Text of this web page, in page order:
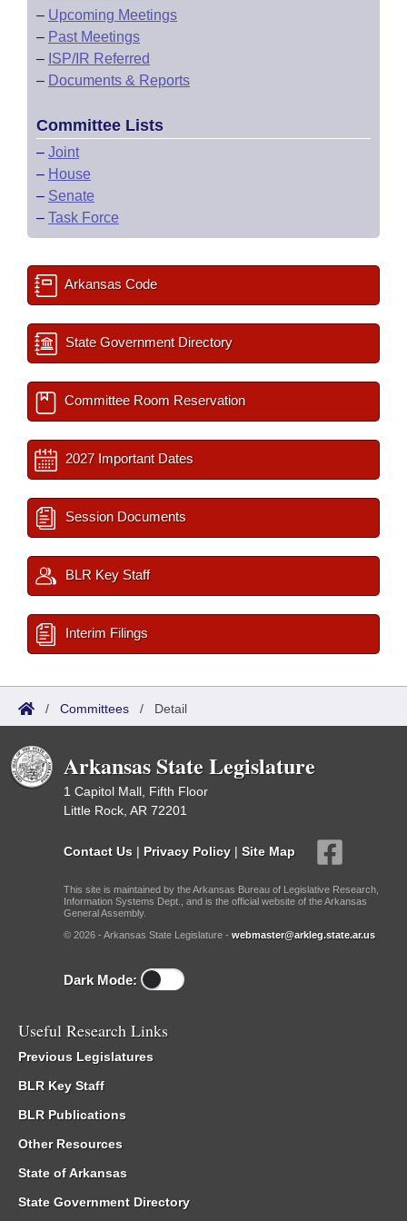
– Upcoming Meetings
– Past Meetings
– ISP/IR Referred
– Documents & Reports
Committee Lists
– Joint
– House
– Senate
– Task Force
Arkansas Code
State Government Directory
Committee Room Reservation
2027 Important Dates
Session Documents
BLR Key Staff
Interim Filings
/ Committees / Detail
Arkansas State Legislature
1 Capitol Mall, Fifth Floor
Little Rock, AR 72201
Contact Us | Privacy Policy | Site Map
This site is maintained by the Arkansas Bureau of Legislative Research,
Information Systems Dept., and is the official website of the Arkansas
General Assembly.
© 2026 - Arkansas State Legislature - webmaster@arkleg.state.ar.us
Dark Mode:
Useful Research Links
Previous Legislatures
BLR Key Staff
BLR Publications
Other Resources
State of Arkansas
State Government Directory